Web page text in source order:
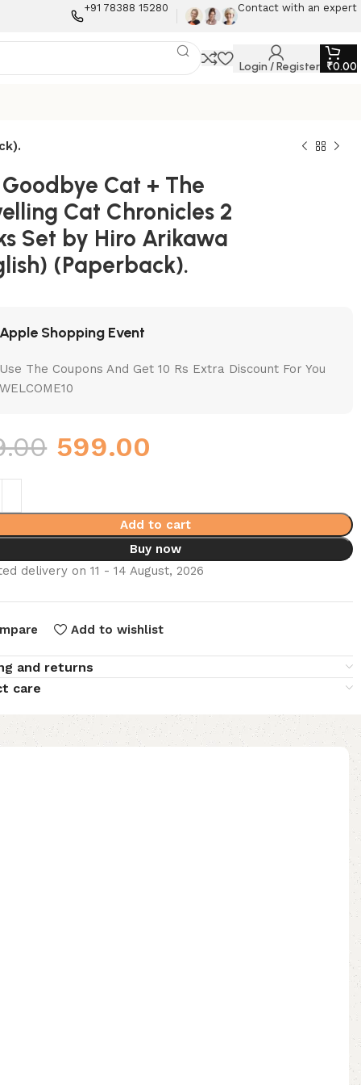
+91 78388 15280 Contact with an expert
Login / Register ₹0.00
Cat + The
Cat Chronicles 2
Set by Hiro Arikawa
(Paperback).
Apple Shopping Event
Use The Coupons And Get 10 Rs Extra Discount For You
WELCOME10
599.00
Add to cart
Buy now
delivery on 11 - 14 August, 2026
Add to wishlist
and returns
care